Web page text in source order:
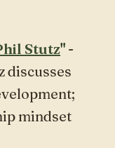
Stutz" -
discusses
mindset